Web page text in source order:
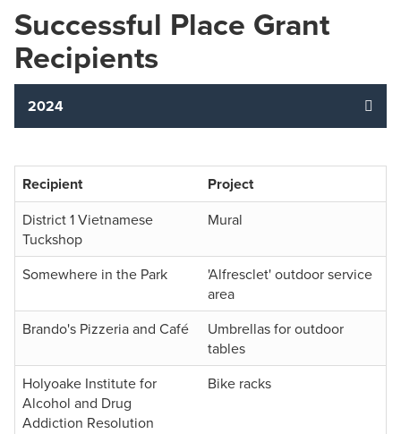
Successful Place Grant
Recipients
2024
Recipient Project
District 1 Vietnamese
Tuckshop
Mural
Somewhere in the Park
'Alfresclet' outdoor service
area
Brando's Pizzeria and Café
Umbrellas for outdoor
tables
Holyoake Institute for
Alcohol and Drug
Addiction Resolution
Bike racks